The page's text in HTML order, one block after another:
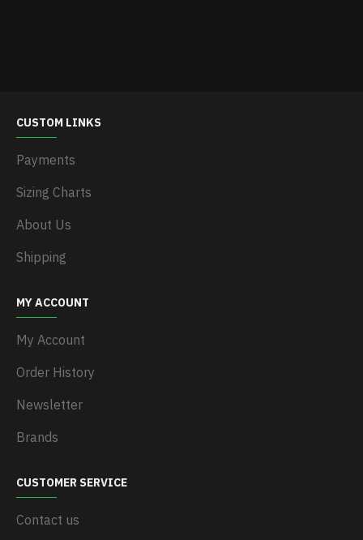
CUSTOM LINKS
Payments
Sizing Charts
About Us
Shipping
MY ACCOUNT
My Account
Order History
Newsletter
Brands
CUSTOMER SERVICE
Contact us